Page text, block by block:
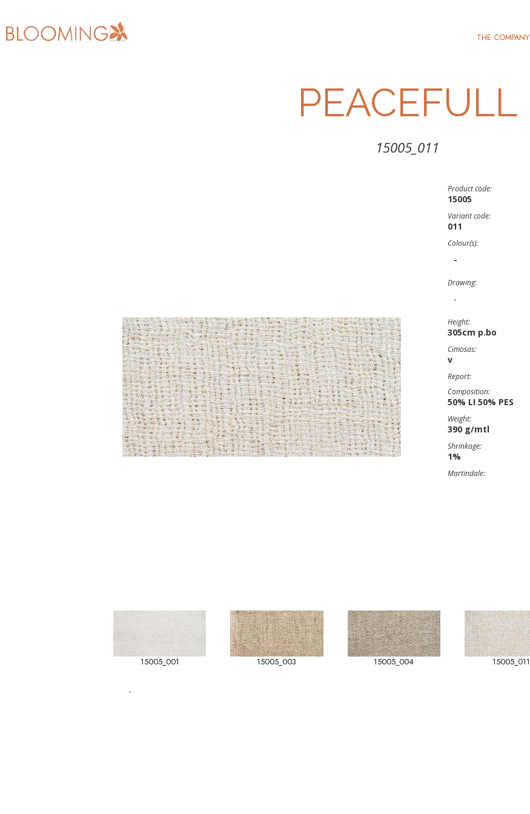
THE COMPANY
PEACEFULL
15005_011
Product code:
15005
Variant code:
011
Colour(s):
-
Drawing:
-
Height:
305cm p.bo
Cimosas:
v
Report:
Composition:
50% LI 50% PES
Weight:
390 g/mtl
Shrinkage:
1%
Martindale:
15005_001 15005_003 15005_004 15005_011
-